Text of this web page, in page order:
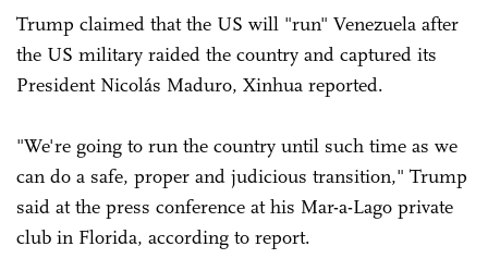
Trump claimed that the US will "run" Venezuela after
the US military raided the country and captured its
President Nicolás Maduro, Xinhua reported.
"We're going to run the country until such time as we
can do a safe, proper and judicious transition," Trump
said at the press conference at his Mar-a-Lago private
club in Florida, according to report.